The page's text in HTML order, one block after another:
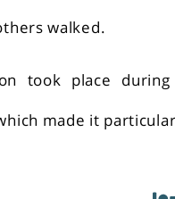
walked.
took place
made it